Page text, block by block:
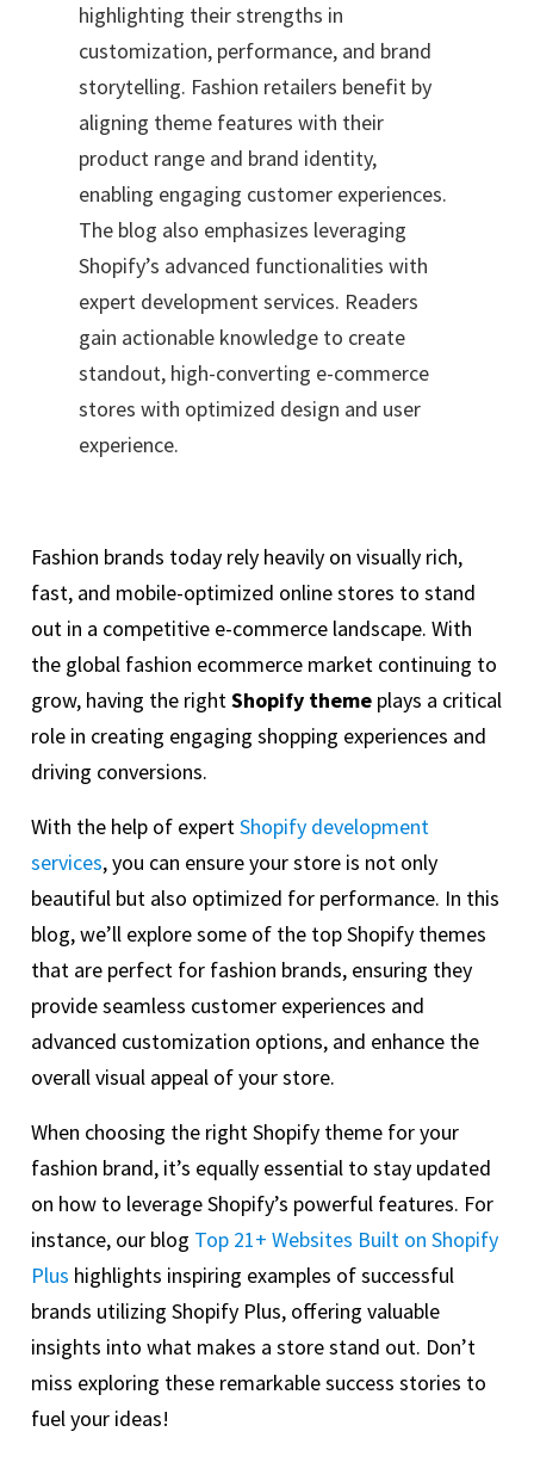
highlighting their strengths in
customization, performance, and brand
storytelling. Fashion retailers benefit by
aligning theme features with their
product range and brand identity,
enabling engaging customer experiences.
The blog also emphasizes leveraging
Shopify’s advanced functionalities with
expert development services. Readers
gain actionable knowledge to create
standout, high-converting e-commerce
stores with optimized design and user
experience.
Fashion brands today rely heavily on visually rich,
fast, and mobile-optimized online stores to stand
out in a competitive e-commerce landscape. With
the global fashion ecommerce market continuing to
grow, having the rightShopify theme plays a critical
role in creating engaging shopping experiences and
driving conversions.
With the help of expertShopify development
services, you can ensure your store is not only
beautiful but also optimized for performance. In this
blog, we’ll explore some of the top Shopify themes
that are perfect for fashion brands, ensuring they
provide seamless customer experiences and
advanced customization options, and enhance the
overall visual appeal of your store.
When choosing the right Shopify theme for your
fashion brand, it’s equally essential to stay updated
on how to leverage Shopify’s powerful features. For
instance, our blog Top 21+ Websites Built on Shopify
Plus highlights inspiring examples of successful
brands utilizing Shopify Plus, offering valuable
insights into what makes a store stand out. Don’t
miss exploring these remarkable success stories to
fuel your ideas!